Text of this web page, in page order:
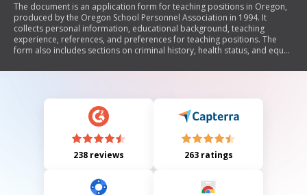
The document is an application form for teaching positions in Oregon,
produced by the Oregon School Personnel Association in 1994. It
collects personal information, educational background, teaching
experience, references, and preferences for teaching positions. The
form also includes sections on criminal history, health status, and equal
information and authorizes school districts to verify details provided by
238 reviews 263 ratings